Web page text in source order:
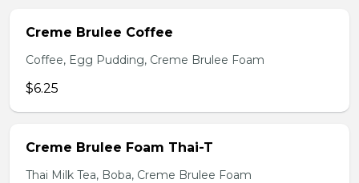
Creme Brulee Coffee
Coffee, Egg Pudding, Creme Brulee Foam
$6.25
Creme Brulee Foam Thai-T
Thai Milk Tea, Boba, Creme Brulee Foam